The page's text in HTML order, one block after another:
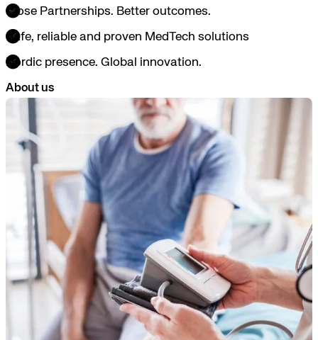
Close Partnerships. Better outcomes.
Safe, reliable and proven MedTech solutions
Nordic presence. Global innovation.
About us